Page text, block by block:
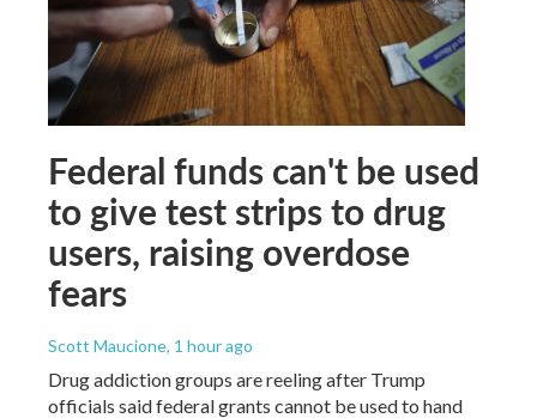
Federal funds can't be used
to give test strips to drug
users, raising overdose
fears
Scott Maucione, 1 hour ago
Drug addiction groups are reeling after Trump
officials said federal grants cannot be used to hand